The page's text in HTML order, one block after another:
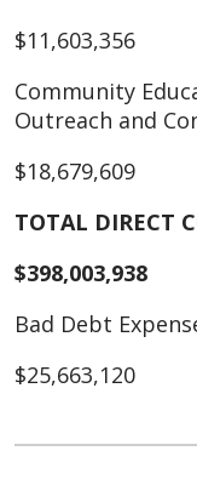
$11,603,356
Community
Outreach and
$18,679,609
TOTAL DIRECT
$398,003,938
Bad Debt
$25,663,120